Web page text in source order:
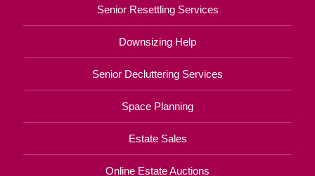
Senior Resettling Services
Downsizing Help
Senior Decluttering Services
Space Planning
Estate Sales
Online Estate Auctions